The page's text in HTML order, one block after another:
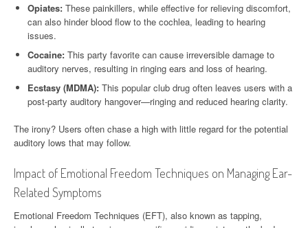
Opiates: These painkillers, while effective for relieving discomfort,
can also hinder blood flow to the cochlea, leading to hearing
issues.
Cocaine: This party favorite can cause irreversible damage to
auditory nerves, resulting in ringing ears and loss of hearing.
Ecstasy (MDMA): This popular club drug often leaves users with a
post-party auditory hangover—ringing and reduced hearing clarity.
The irony? Users often chase a high with little regard for the potential
auditory lows that may follow.
Impact of Emotional Freedom Techniques on Managing Ear-
Related Symptoms
Emotional Freedom Techniques (EFT), also known as tapping,